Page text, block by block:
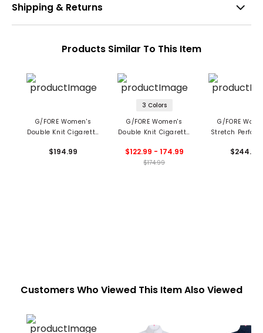
Shipping & Returns
Products Similar To This Item
G/FORE Women's
Double Knit Cigarette
$194.99
3 Colors
G/FORE Women's
Double Knit Cigarette
$122.99 - 174.99
$174.99
G/FORE
Stretch
Trouser
$244.99
Customers Who Viewed This Item Also Viewed